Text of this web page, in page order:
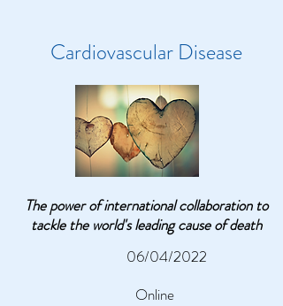
Cardiovascular Disease
The power of international collaboration to
tackle the world's leading cause of death
06/04/2022
Online